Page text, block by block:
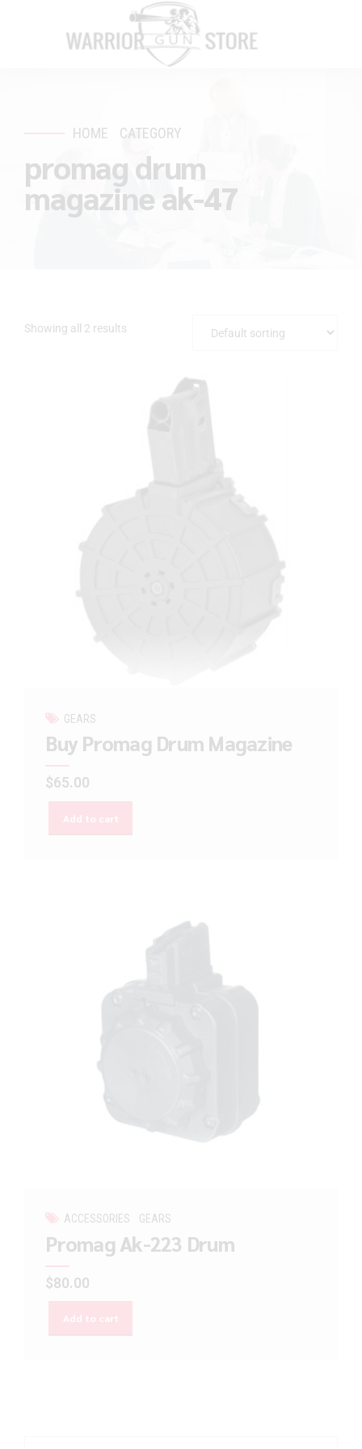
HOME CATEGORY
promag drum
magazine ak-47
Showing all 2 results
GEARS
Buy Promag Drum Magazine
$65.00
Add to cart
ACCESSORIES GEARS
Promag Ak-223 Drum
$80.00
Add to cart